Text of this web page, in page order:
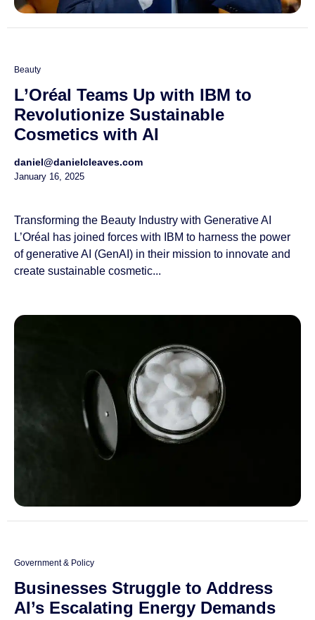
Beauty
L’Oréal Teams Up with IBM to
Revolutionize Sustainable
Cosmetics with AI
daniel@danielcleaves.com
January 16, 2025
Transforming the Beauty Industry with Generative AI
L’Oréal has joined forces with IBM to harness the power
of generative AI (GenAI) in their mission to innovate and
create sustainable cosmetic...
Government & Policy
Businesses Struggle to Address
AI’s Escalating Energy Demands